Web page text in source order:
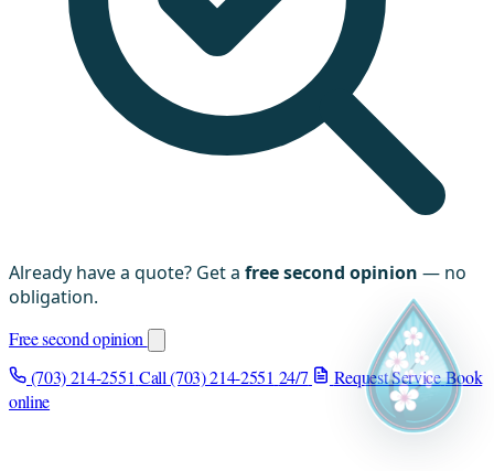
Already have a quote? Get a free second opinion — no
obligation.
Free second opinion
(703) 214-2551 Call (703) 214-2551 24/7 Request ServiceBook
online